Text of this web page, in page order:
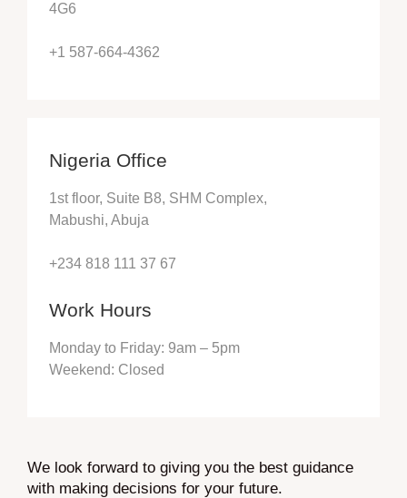
4G6
+1 587-664-4362
Nigeria Office
1st floor, Suite B8, SHM Complex,
Mabushi, Abuja
+234 818 111 37 67
Work Hours
Monday to Friday: 9am – 5pm
Weekend: Closed
We look forward to giving you the best guidance
with making decisions for your future.